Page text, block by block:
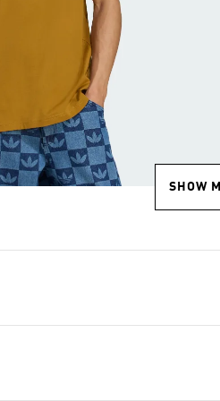
SHOW